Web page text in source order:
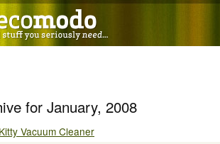
for January, 2008
Vacuum Cleaner